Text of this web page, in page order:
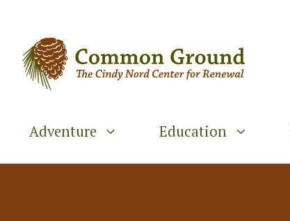
content
Adventure Education